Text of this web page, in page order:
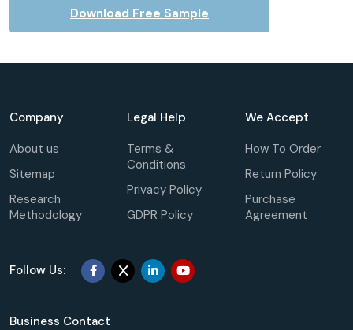
Download Free Sample
Company
About us
Sitemap
Research
Methodology
Legal Help
Terms &
Conditions
Privacy Policy
GDPR Policy
We Accept
How To Order
Return Policy
Purchase
Agreement
Follow Us:
Business Contact